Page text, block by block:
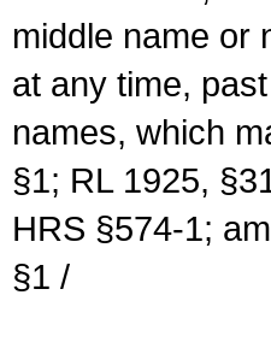
middle name or
at any time,
names, which
§1; RL 1925,
HRS §574-1;
§1 /